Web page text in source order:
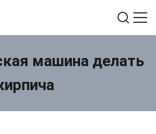
машина делать